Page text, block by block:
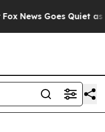
Goes Quiet as